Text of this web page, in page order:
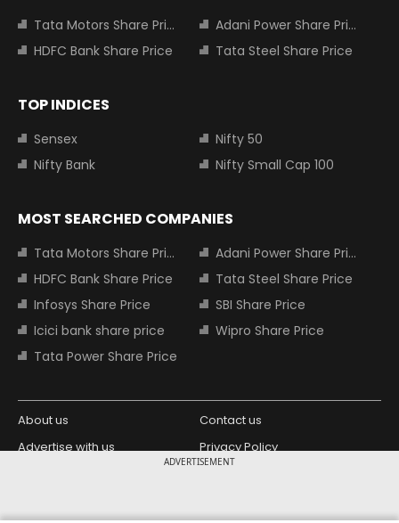
ADVERTISEMENT
Tata Motors Share Price
Adani Power Share Price
HDFC Bank Share Price
Tata Steel Share Price
TOP INDICES
Sensex
Nifty 50
Nifty Bank
Nifty Small Cap 100
MOST SEARCHED COMPANIES
Tata Motors Share Price
Adani Power Share Price
HDFC Bank Share Price
Tata Steel Share Price
Infosys Share Price
SBI Share Price
Icici bank share price
Wipro Share Price
Tata Power Share Price
About us
Contact us
Advertise with us
Privacy Policy
Copyright © 2026 Living Media India Design Partner: